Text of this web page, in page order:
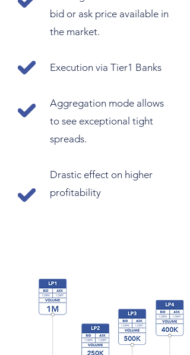
bid or ask price available in
the market.
Execution via Tier1 Banks
Aggregation mode allows
to see exceptional tight
spreads.
Drastic effect on higher
profitability